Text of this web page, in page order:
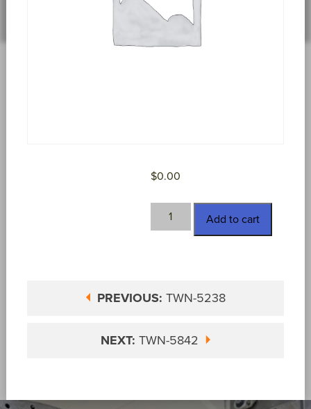
$0.00
TWN-
5434
Add to cart
PREVIOUS: TWN-5238
NEXT: TWN-5842